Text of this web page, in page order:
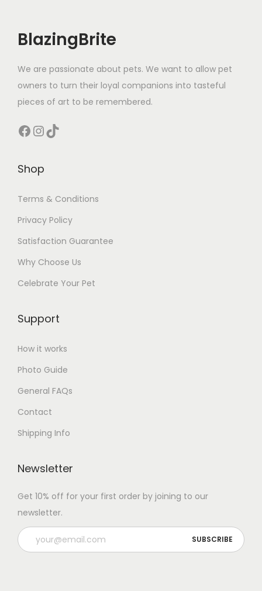
BlazingBrite
We are passionate about pets. We want to allow pet
owners to turn their loyal companions into tasteful
pieces of art to be remembered.
Facebook InstagramTikTok
Shop
Terms & Conditions
Privacy Policy
Satisfaction Guarantee
Why Choose Us
Celebrate Your Pet
Support
How it works
Photo Guide
General FAQs
Contact
Shipping Info
Newsletter
Get 10% off for your first order by joining to our
newsletter.